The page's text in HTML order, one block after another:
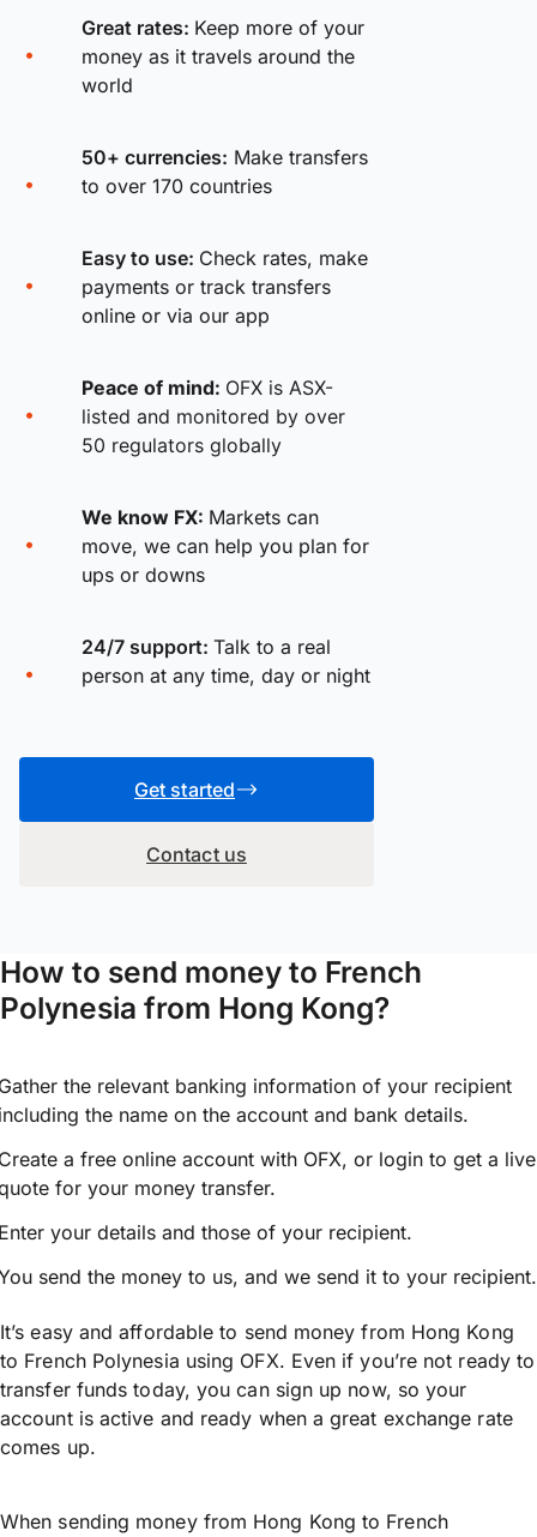
Great rates: Keep more of your
money as it travels around the
world
50+ currencies: Make transfers
to over 170 countries
Easy to use: Check rates, make
payments or track transfers
online or via our app
Peace of mind: OFX is ASX-
listed and monitored by over
50 regulators globally
We know FX: Markets can
move, we can help you plan for
ups or downs
24/7 support: Talk to a real
person at any time, day or night
Get started
Contact us
How to send money to French
Polynesia from Hong Kong?
the relevant banking information of your recipient
the name on the account and bank details.
a free online account with OFX, or login to get a live
for your money transfer.
your details and those of your recipient.
send the money to us, and we send it to your recipient.
It’s easy and affordable to send money from Hong Kong
to French Polynesia using OFX. Even if you’re not ready to
transfer funds today, you can sign up now, so your
account is active and ready when a great exchange rate
comes up.
When sending money from Hong Kong to French